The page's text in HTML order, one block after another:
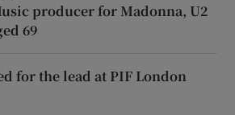
producer for Madonna, U2
69
for the lead at PIF London